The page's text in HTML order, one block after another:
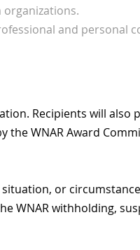
and personal
Recipients will also
the WNAR Award
or
WNAR withholding,